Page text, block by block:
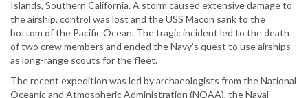
Islands, Southern California. A storm caused extensive damage to
the airship, control was lost and the USS Macon sank to the
bottom of the Pacific Ocean. The tragic incident led to the death
of two crew members and ended the Navy’s quest to use airships
as long-range scouts for the fleet.
The recent expedition was led by archaeologists from the National
Oceanic and Atmospheric Administration (NOAA), the Naval